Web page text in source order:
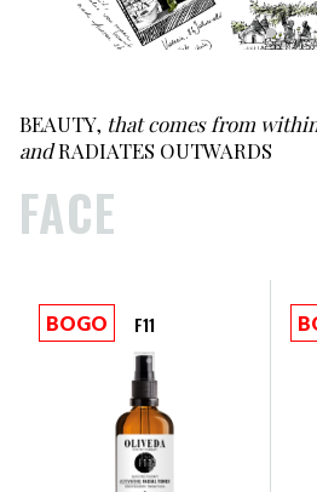
Oliveda Product
BEAUTY, that comes from
andRADIATES OUTWARDS
FACE
BOGO F11